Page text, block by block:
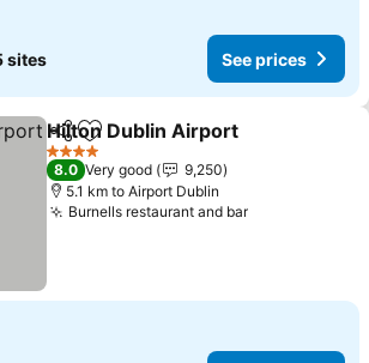
sites See prices
ShareAdd to favorites
Hilton Dublin Airport
4 Stars
8.0 Very good
9,250
5.1 km to Airport Dublin
Burnells restaurant and barSee prices